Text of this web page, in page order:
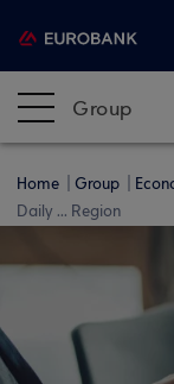
Group
Home Group
Daily ... Region